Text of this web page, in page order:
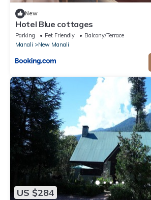
New
Hotel Blue cottages
Parking Pet Friendly
Balcony/Terrace
Manali
New Manali
US $284